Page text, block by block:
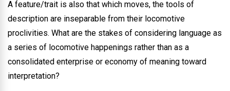
A feature/trait is also that which moves, the tools of
description are inseparable from their locomotive
proclivities. What are the stakes of considering language as
a series of locomotive happenings rather than as a
consolidated enterprise or economy of meaning toward
interpretation?